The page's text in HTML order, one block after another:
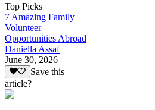
Top Picks
7 Amazing Family
Volunteer
Opportunities Abroad
Daniella Assaf
June 30, 2026
Save this
article?